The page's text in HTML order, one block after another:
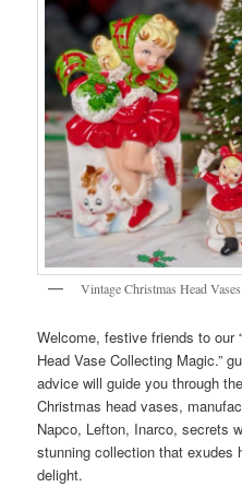
Vintage Christmas Head
Welcome, festive friends to our
Head Vase Collecting Magic.”
advice will guide you through
Christmas head vases,
Napco, Lefton, Inarco, secrets
stunning collection that exudes
delight.